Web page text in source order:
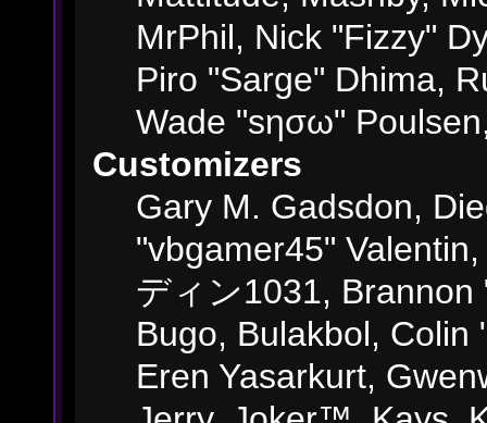
MrPhil, Nick "Fizzy"
Piro "Sarge" Dhima,
Wade "sησω"
Customizers
Gary M. Gadsdon,
"vbgamer45"
ディン1031, Brannon
Bugo, Bulakbol, Colin
Eren Yasarkurt,